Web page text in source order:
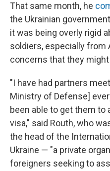
That same month, he
the Ukrainian
it was being overly rigid
soldiers, especially from
concerns that they
"I have had partners
Ministry of Defense]
been able to get them to
visa," said Routh, who
the head of the
Ukraine — "a private
foreigners seeking to